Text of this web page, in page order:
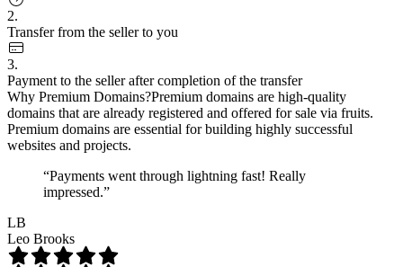
2.
Transfer from the seller to you
3.
Payment to the seller after completion of the transfer
Why Premium Domains?Premium domains are high-quality
domains that are already registered and offered for sale via fruits.
Premium domains are essential for building highly successful
websites and projects.
“Payments went through lightning fast! Really
impressed.”
LB
Leo Brooks